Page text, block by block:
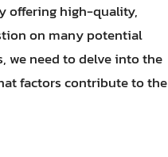
offering high-quality,
on many potential
we need to delve into the
factors contribute to the